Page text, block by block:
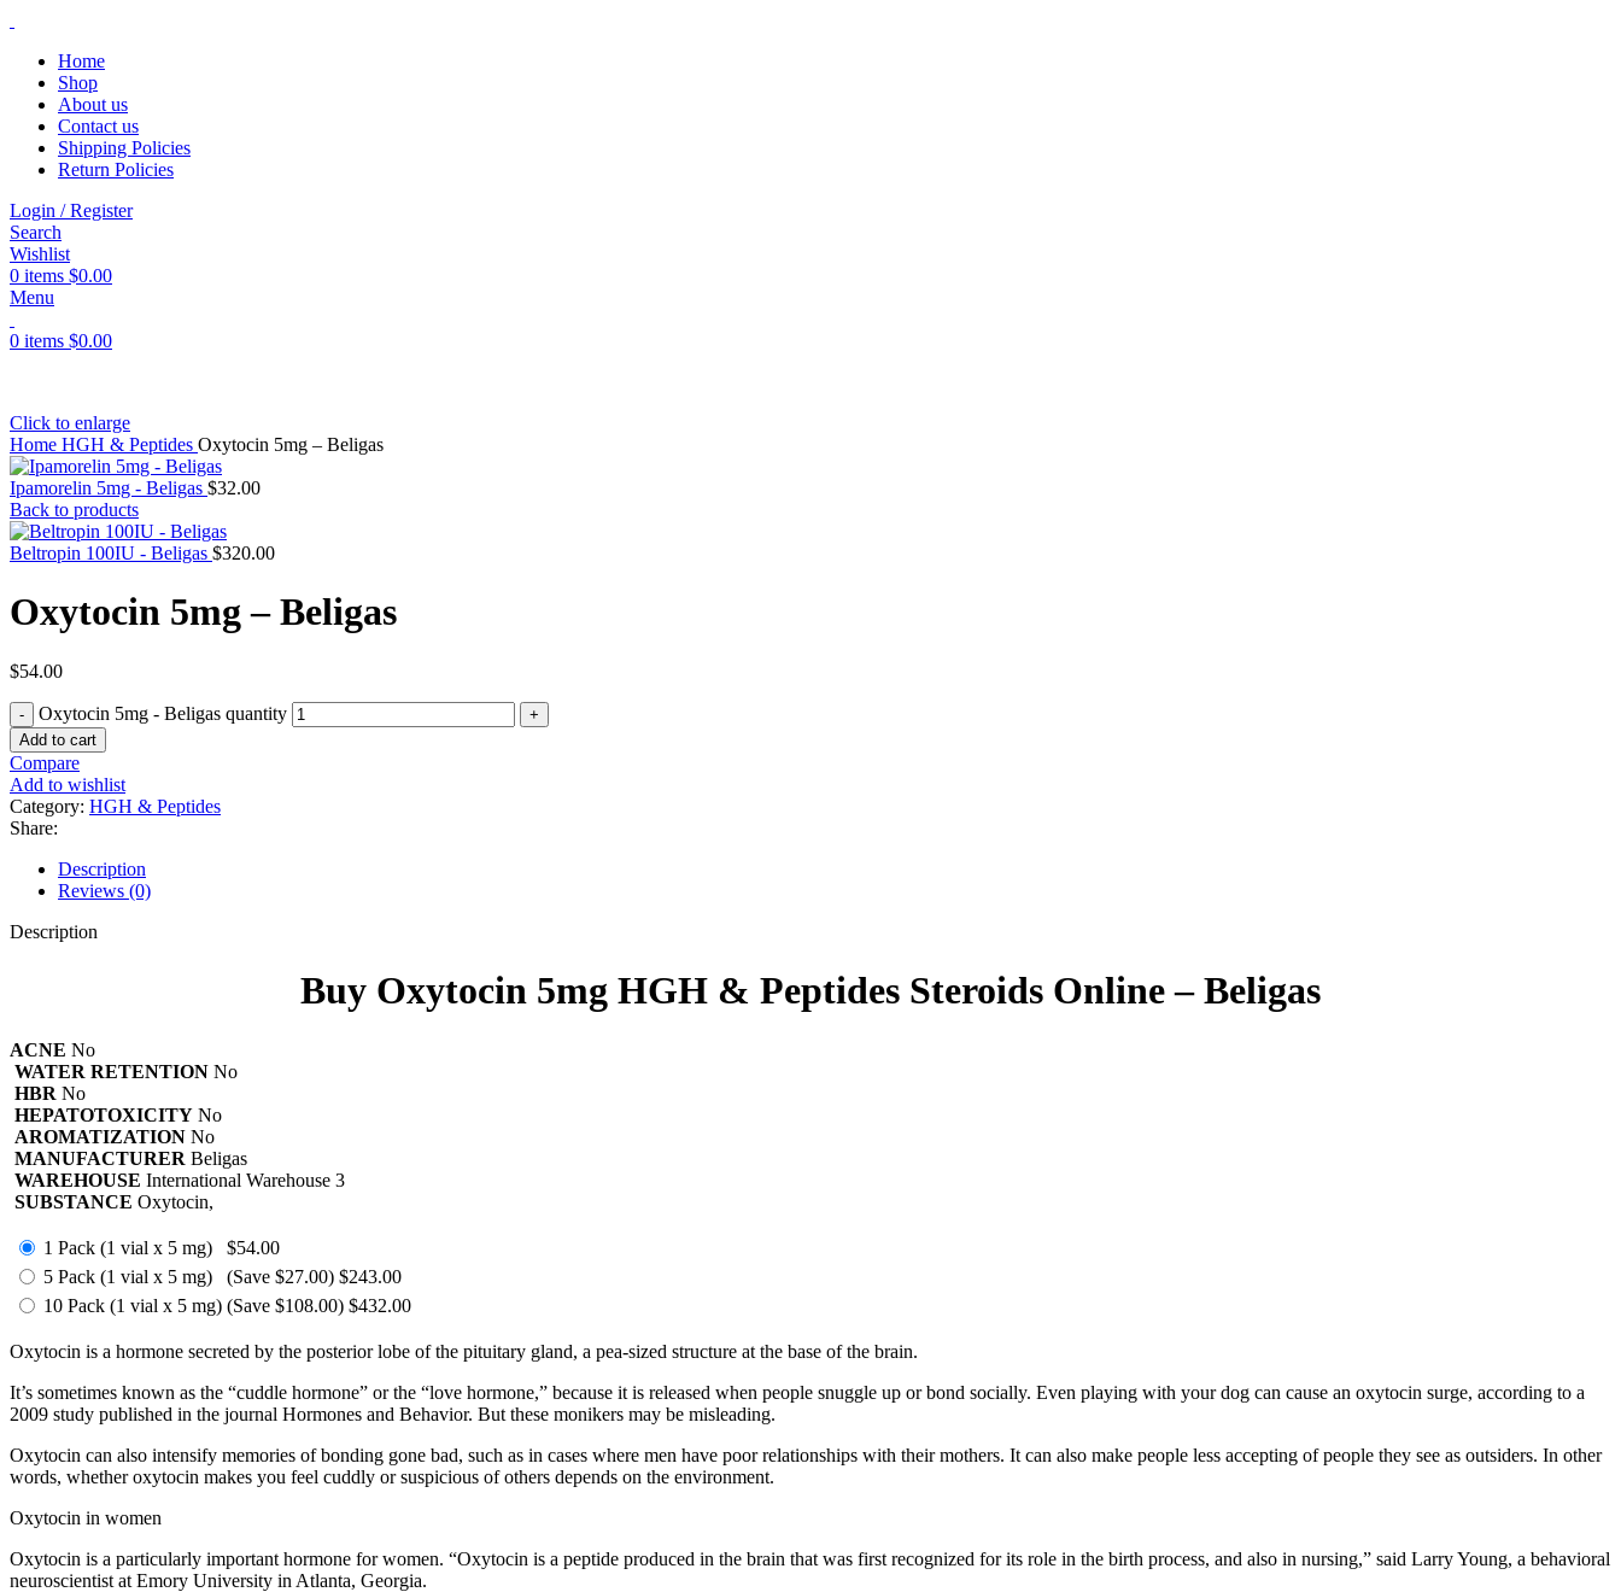
Home
Shop
About us
Contact us
Shipping Policies
Return Policies
Login / Register
Search
Wishlist
0 items $0.00
Menu
0 items $0.00
Click to enlarge
Home HGH & Peptides Oxytocin 5mg – Beligas
Ipamorelin 5mg - Beligas $32.00
Back to products
Beltropin 100IU - Beligas $320.00
Oxytocin 5mg – Beligas
$54.00
Oxytocin 5mg - Beligas quantity
Add to cart
Compare
Add to wishlist
Category: HGH & Peptides
Share:
Description
Reviews (0)
Description
Buy Oxytocin 5mg HGH & Peptides Steroids Online – Beligas
ACNE No
WATER RETENTION No
HBR No
HEPATOTOXICITY No
AROMATIZATION No
MANUFACTURER Beligas
WAREHOUSE International Warehouse 3
SUBSTANCE Oxytocin,
1 Pack (1 vial x 5 mg)
$54.00
5 Pack (1 vial x 5 mg)
(Save $27.00) $243.00
10 Pack (1 vial x 5 mg) (Save $108.00) $432.00
Oxytocin is a hormone secreted by the posterior lobe of the pituitary gland, a pea-sized structure at the base of the brain.
It’s sometimes known as the “cuddle hormone” or the “love hormone,” because it is released when people snuggle up or bond socially. Even playing with your dog can cause an oxytocin surge, according to a
2009 study published in the journal Hormones and Behavior. But these monikers may be misleading.
Oxytocin can also intensify memories of bonding gone bad, such as in cases where men have poor relationships with their mothers. It can also make people less accepting of people they see as outsiders. In other
words, whether oxytocin makes you feel cuddly or suspicious of others depends on the environment.
Oxytocin in women
Oxytocin is a particularly important hormone for women. “Oxytocin is a peptide produced in the brain that was first recognized for its role in the birth process, and also in nursing,” said Larry Young, a behavioral
neuroscientist at Emory University in Atlanta, Georgia.